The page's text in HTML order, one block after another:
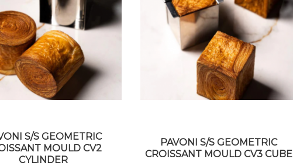
VIEW DETAILS VIEW DETAILS
S/S GEOMETRIC
MOULD CV2
CYLINDER
PAVONI S/S GEOMETRIC
CROISSANT MOULD CV3 CUBE